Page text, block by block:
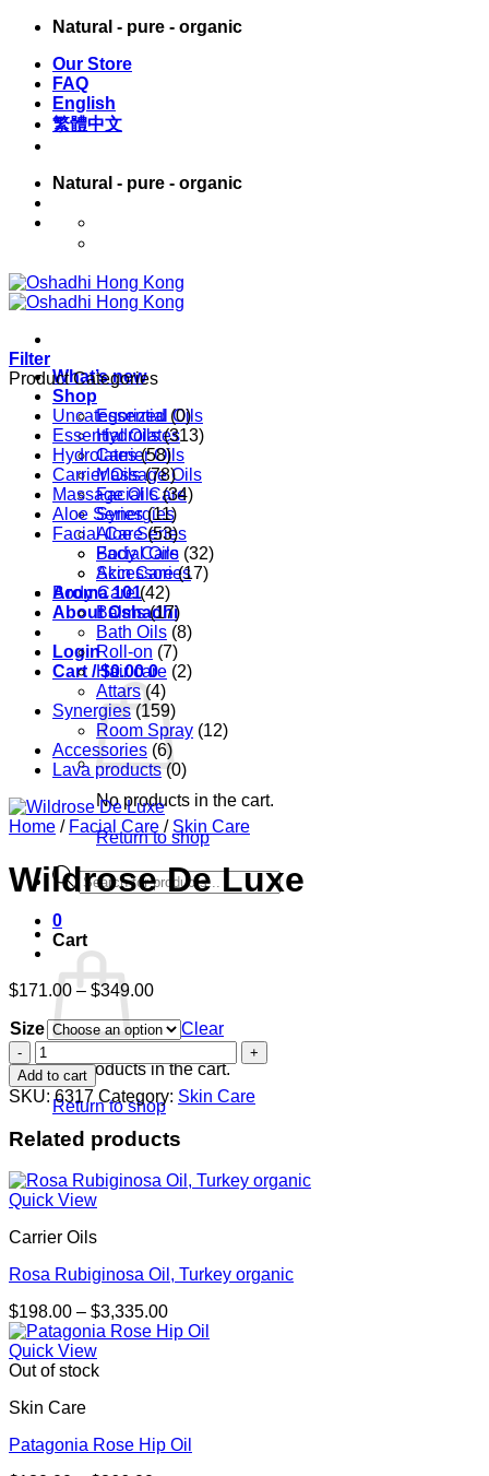
Skip
content
Natural - pure - organic
Our Store
FAQ
English
繁體中文
Natural - pure - organic
What’s new
Shop
Essential Oils
Hydrolates
Carrier Oils
Massage Oils
Facial Care
Synergies
Aloe Series
Body Care
Accessories
Aroma 101
About Oshadhi
Login
Cart /$0.00 0
No products in the cart.
Return to shop
Products
search
0
Cart
No products in the cart.
Return to shop
Filter
Product Categories
Uncategorized (0)
Essential Oils (313)
Hydrolates (58)
Carrier Oils (78)
Massage Oils (34)
Aloe Series (11)
Facial Care (53)
Facial Oils (32)
Skin Care (17)
Body Care (42)
Balms (17)
Bath Oils (8)
Roll-on (7)
Hair care (2)
Attars (4)
Synergies (159)
Room Spray (12)
Accessories (6)
Lava products (0)
Home / Facial Care / Skin Care
Wildrose De Luxe
$171.00 – $349.00Price
$171.00
through
$349.00
Size
Clear
Wildrose
De
Luxe
quantity
Add to cart
SKU:6317 Category: Skin Care
Related products
Quick View
Carrier Oils
Rosa Rubiginosa Oil, Turkey organic
$198.00 – $3,335.00Price
range:
Quick View
Out of stock
Skin Care
Patagonia Rose Hip Oil